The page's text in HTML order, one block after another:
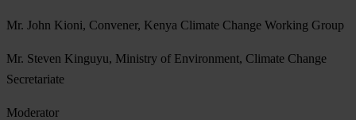
Mr. John Kioni, Convener, Kenya Climate Change Working Group
Mr. Steven Kinguyu, Ministry of Environment, Climate Change
Secretariate
Moderator